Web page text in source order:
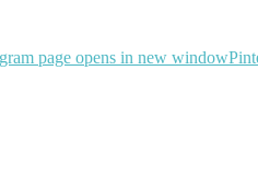
page opens in new window